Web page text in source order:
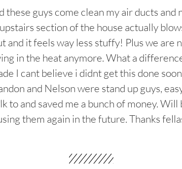
these guys come clean my air ducts and
section of the house actually
and it feels way less stuffy! Plus we are
in the heat anymore. What a
I cant believe i didnt get this done
and Nelson were stand up guys,
to and saved me a bunch of money. Will
them again in the future. Thanks